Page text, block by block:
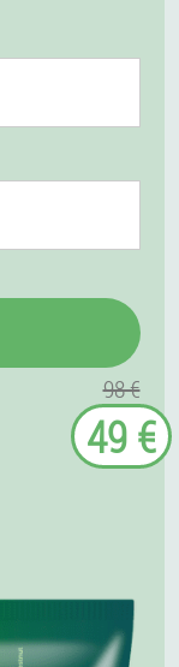
98 €
49 €